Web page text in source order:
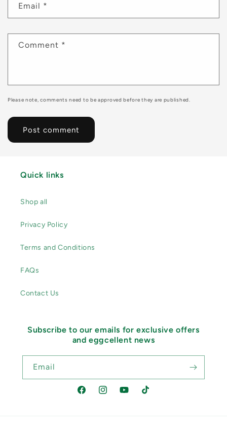
Email *
Comment *
Please note, comments need to be approved before they are published.
Quick links
Shop all
Privacy Policy
Terms and Conditions
FAQs
Contact Us
Subscribe to our emails for exclusive offers
and eggcellent news
Email
FacebookInstagramYouTubeTikTok